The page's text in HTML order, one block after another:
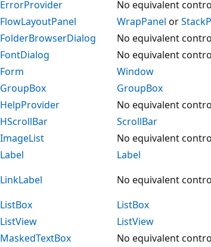
ErrorProvider
No equivalent
FlowLayoutPanel
WrapPanel or
FolderBrowserDialog
No equivalent
FontDialog
No equivalent
Form
Window
GroupBox
GroupBox
HelpProvider
No equivalent
HScrollBar
ScrollBar
ImageList
No equivalent
Label
Label
LinkLabel
No equivalent
ListBox
ListBox
ListView
ListView
MaskedTextBox
No equivalent